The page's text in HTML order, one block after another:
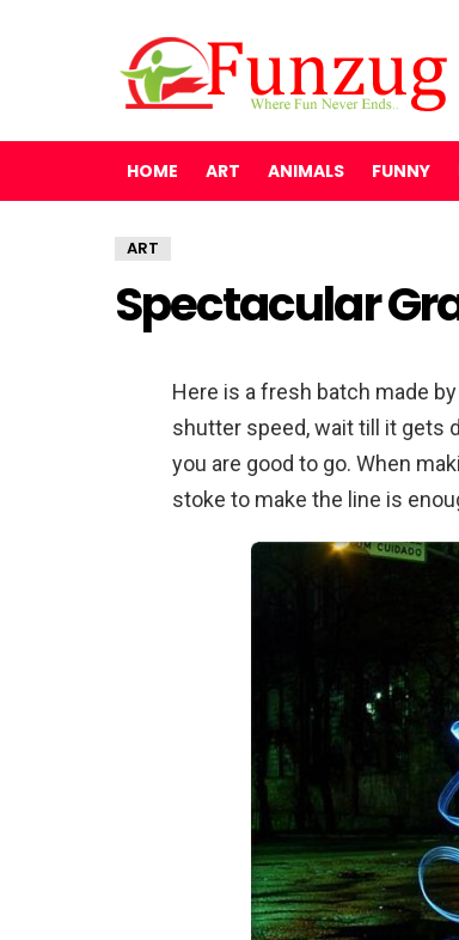
HOME ART ANIMALS FUNNY
ART
Spectacular
Here is a fresh batch made
shutter speed, wait till it gets
you are good to go. When
stoke to make the line is